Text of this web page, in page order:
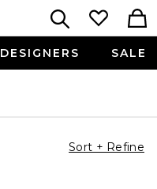
DESIGNERS SALE
Sort + Refine